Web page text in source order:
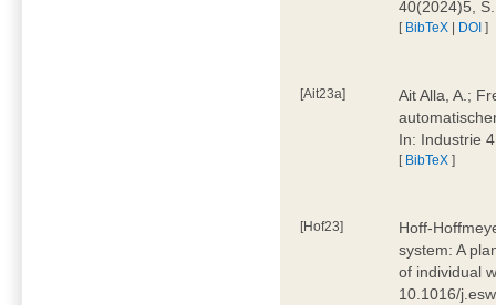
40(2024)5,
[ BibTeX | DOI ]
[Ait23a]
Ait Alla, A.;
In: Industrie
[ BibTeX ]
[Hof23]
Hoff-
system: A
of individual
10.1016/